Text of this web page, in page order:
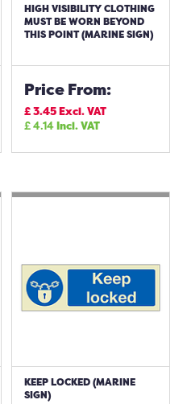
HIGH VISIBILITY CLOTHING
MUST BE WORN BEYOND
THIS POINT (MARINE SIGN)
Price From:
£3.45Excl. VAT
£4.14Incl. VAT
KEEP LOCKED (MARINE
SIGN)